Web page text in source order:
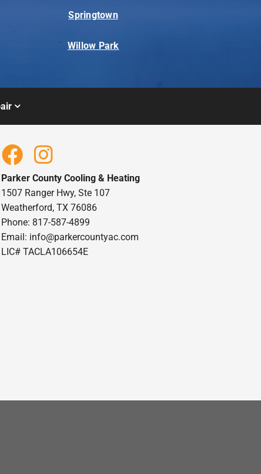
Springtown
Willow Park
Parker County Cooling & Heating
1507 Ranger Hwy, Ste 107
Weatherford, TX 76086
Phone: 817-587-4899
Email: info@parkercountyac.com
LIC# TACLA106654E